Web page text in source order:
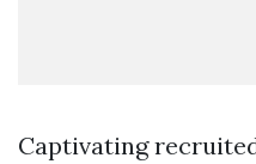
Captivating